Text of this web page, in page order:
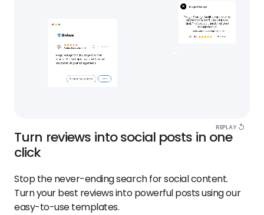
Turn reviews into social posts in one
click
Stop the never-ending search for social content.
Turn your best reviews into powerful posts using our
easy-to-use templates.
REPLAY